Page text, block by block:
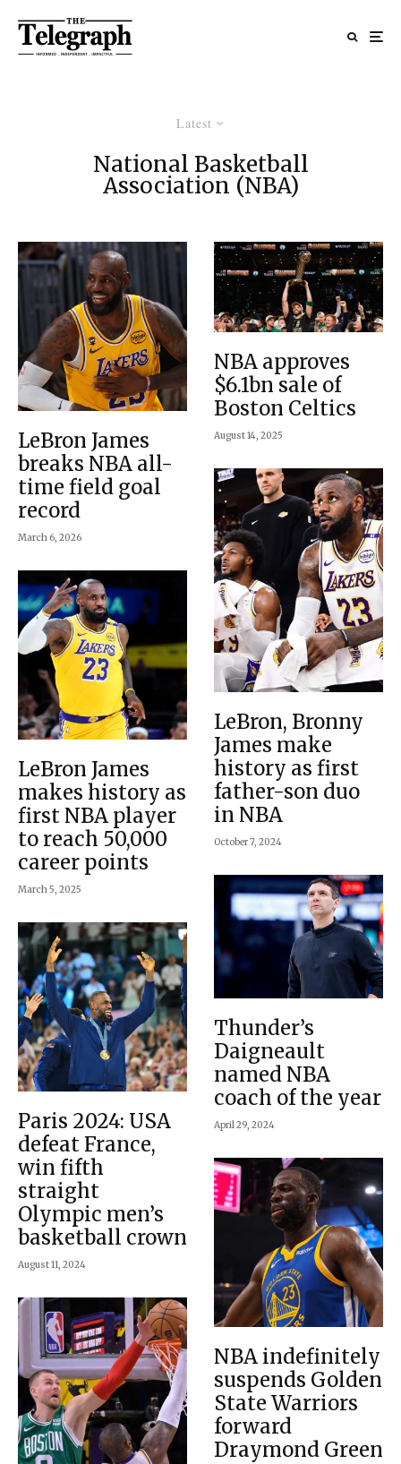
Latest
National Basketball
Association (NBA)
LeBron James
breaks NBA all-
time field goal
record
March 6, 2026
LeBron James
makes history as
first NBA player
to reach 50,000
career points
March 5, 2025
Paris 2024: USA
defeat France,
win fifth
straight
Olympic men’s
basketball crown
August 11, 2024
NBA approves
$6.1bn sale of
Boston Celtics
August 14, 2025
LeBron, Bronny
James make
history as first
father-son duo
in NBA
October 7, 2024
Thunder’s
Daigneault
named NBA
coach of the year
April 29, 2024
NBA indefinitely
suspends Golden
State Warriors
forward
Draymond Green